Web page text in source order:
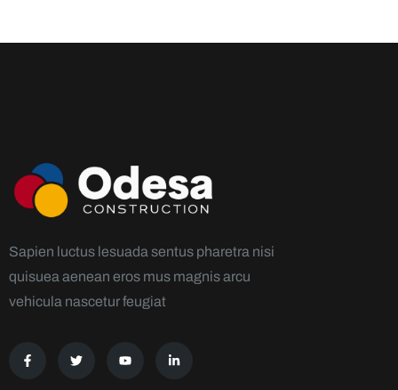
Sapien luctus lesuada sentus pharetra nisi
quisuea aenean eros mus magnis arcu
vehicula nascetur feugiat